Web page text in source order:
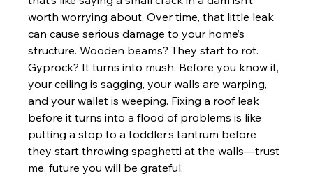
worth worrying about. Over time, that little leak
can cause serious damage to your home’s
structure. Wooden beams? They start to rot.
Gyprock? It turns into mush. Before you know it,
your ceiling is sagging, your walls are warping,
and your wallet is weeping. Fixing a roof leak
before it turns into a flood of problems is like
putting a stop to a toddler’s tantrum before
they start throwing spaghetti at the walls—trust
me, future you will be grateful.